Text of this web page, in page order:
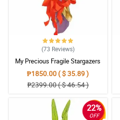
(73 Reviews)
My Precious Fragile Stargazers
₱1850.00 ( $ 35.89 )
₱2399.00 ( $ 46.54 )
22%
OFF